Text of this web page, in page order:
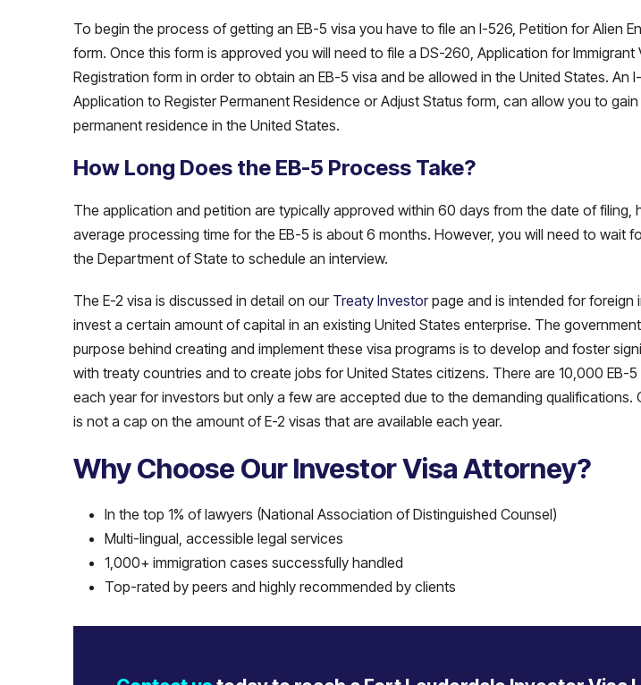
To begin the process of getting an EB-5 visa you have to file an I-526, Petition for Alien
form. Once this form is approved you will need to file a DS-260, Application for Immigrant
Registration form in order to obtain an EB-5 visa and be allowed in the United States. An
Application to Register Permanent Residence or Adjust Status form, can allow you to
permanent residence in the United States.
How Long Does the EB-5 Process Take?
The application and petition are typically approved within 60 days from the date of filing,
average processing time for the EB-5 is about 6 months. However, you will need to wait
the Department of State to schedule an interview.
The E-2 visa is discussed in detail on our Treaty Investorpage and is intended for foreign
invest a certain amount of capital in an existing United States enterprise. The
purpose behind creating and implement these visa programs is to develop and foster
with treaty countries and to create jobs for United States citizens. There are 10,000 EB-5
each year for investors but only a few are accepted due to the demanding qualifications.
is not a cap on the amount of E-2 visas that are available each year.
Why Choose Our Investor Visa Attorney?
In the top 1% of lawyers (National Association of Distinguished Counsel)
Multi-lingual, accessible legal services
1,000+ immigration cases successfully handled
Top-rated by peers and highly recommended by clients